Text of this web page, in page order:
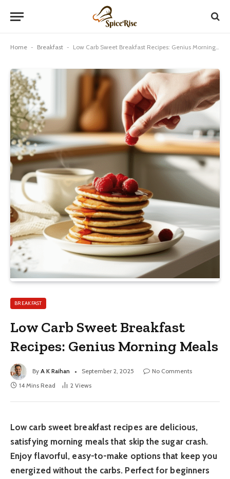
Home - Breakfast - Low Carb Sweet Breakfast Recipes: Genius Morning Meals
BREAKFAST
Low Carb Sweet Breakfast
Recipes: Genius Morning Meals
By A K Raihan September 2, 2025
No Comments
14 Mins Read
2 Views
Low carb sweet breakfast recipes are delicious,
satisfying morning meals that skip the sugar crash.
Enjoy flavorful, easy-to-make options that keep you
energized without the carbs. Perfect for beginners